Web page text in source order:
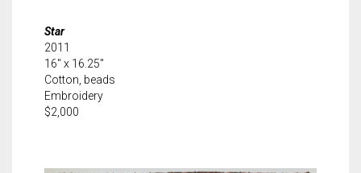
Star
2011
16″ x 16.25″
Cotton, beads
Embroidery
$2,000